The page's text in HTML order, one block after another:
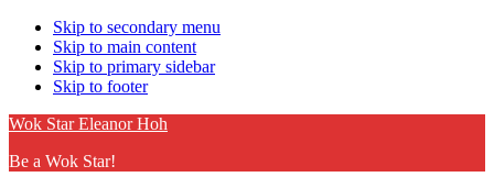
Skip to secondary menu
Skip to main content
Skip to primary sidebar
Skip to footer
Wok Star Eleanor Hoh
Be a Wok Star!